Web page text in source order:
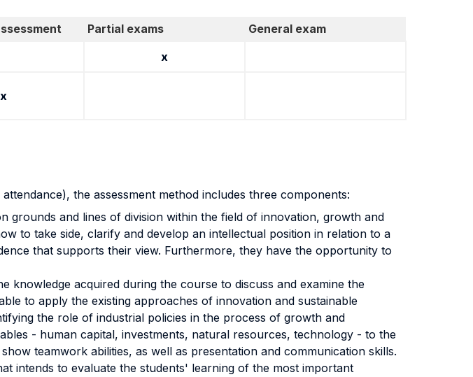
Partial exams
General exam
x
x
the assessment method includes three components:
grounds and lines of division within the field of innovation, growth and
to take side, clarify and develop an intellectual position in relation to a
that supports their view. Furthermore, they have the opportunity to
acquired during the course to discuss and examine the
to apply the existing approaches of innovation and sustainable
the role of industrial policies in the process of growth and
- human capital, investments, natural resources, technology - to the
teamwork abilities, as well as presentation and communication skills.
intends to evaluate the students' learning of the most important